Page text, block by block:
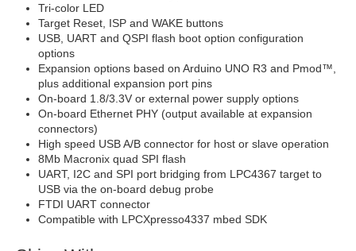
Tri-color LED
Target Reset, ISP and WAKE buttons
USB, UART and QSPI flash boot option configuration
options
Expansion options based on Arduino UNO R3 and Pmod™,
plus additional expansion port pins
On-board 1.8/3.3V or external power supply options
On-board Ethernet PHY (output available at expansion
connectors)
High speed USB A/B connector for host or slave operation
8Mb Macronix quad SPI flash
UART, I2C and SPI port bridging from LPC4367 target to
USB via the on-board debug probe
FTDI UART connector
Compatible with LPCXpresso4337 mbed SDK